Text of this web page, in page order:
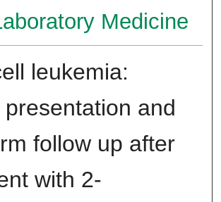
Medicine
leukemia:
and
follow up after
with 2-